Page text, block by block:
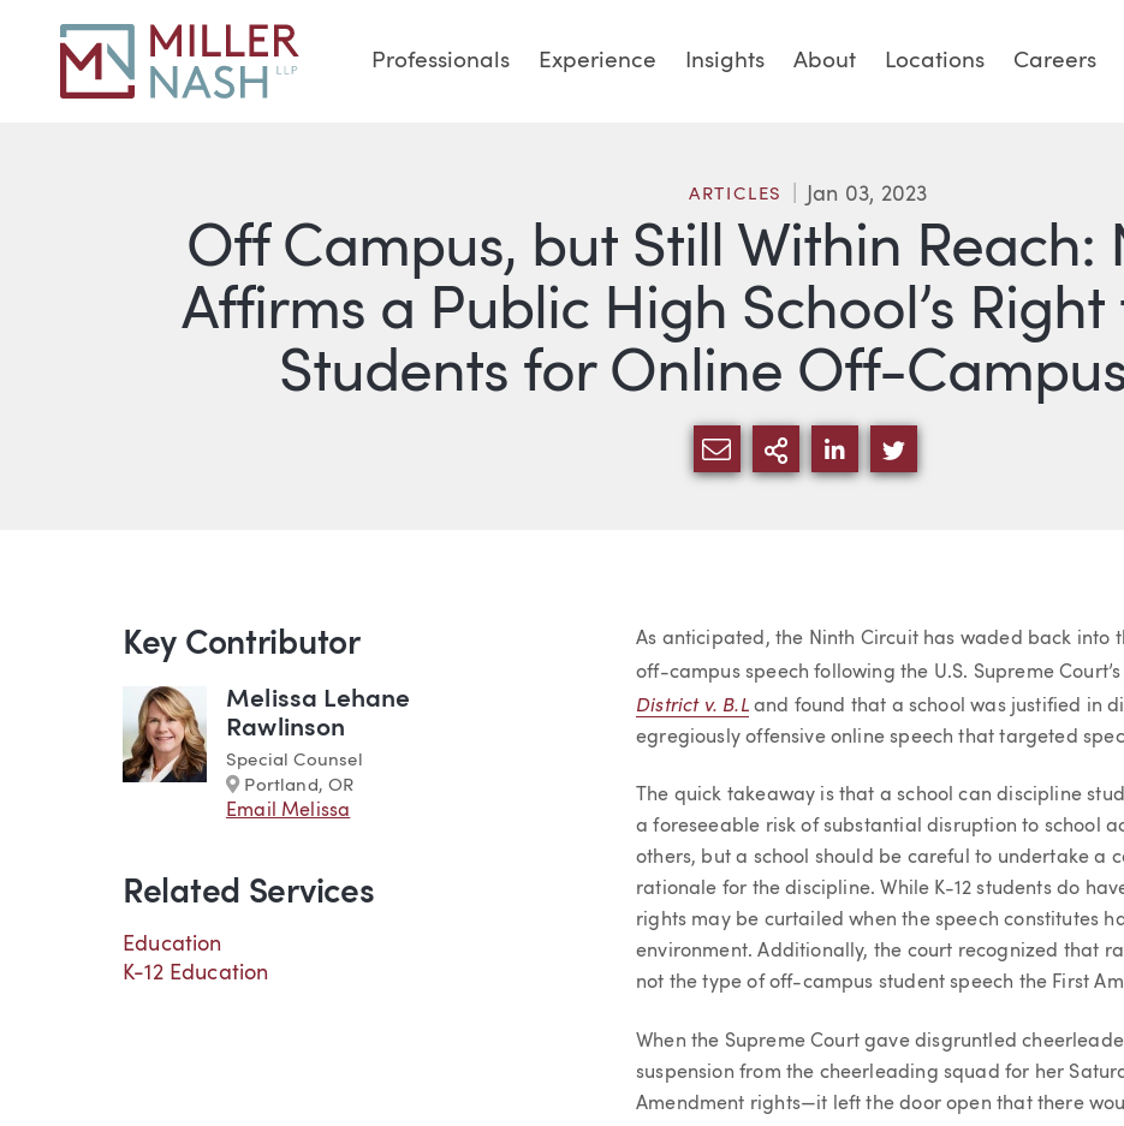
Professionals Experience Insights About Locations Careers
Off Campus, but Still Within Reach:
Affirms a Public High School’s
Students for Online Off-
ARTICLES Jan 03, 2023
SHARE VIA EMAIL
MORE SHARING OPTIONS
SHARE VIA LINKEDIN
SHARE VIA
Article
As anticipated, the Ninth Circuit has waded back into
off-campus speech following the U.S. Supreme
District v. B.L and found that a school was justified in
egregiously offensive online speech that targeted
The quick takeaway is that a school can discipline
a foreseeable risk of substantial disruption to school
others, but a school should be careful to undertake a
rationale for the discipline. While K-12 students do
rights may be curtailed when the speech constitutes
environment. Additionally, the court recognized that
not the type of off-campus student speech the First
When the Supreme Court gave disgruntled
suspension from the cheerleading squad for her
Amendment rights—it left the door open that there
Key Contributor
Melissa Lehane
Rawlinson
Special Counsel
Marker
Portland, OR
Email Melissa
Related Services
Education
K-12 Education